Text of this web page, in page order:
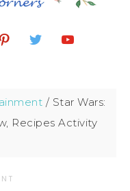
/ Star Wars:
Recipes Activity